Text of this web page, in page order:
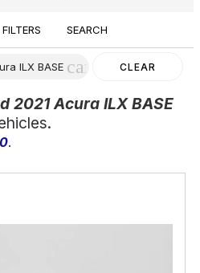
FILTERS SEARCH
ILX BASE cancel CLEAR
FILTERS
2021 Acura ILX BASE
.